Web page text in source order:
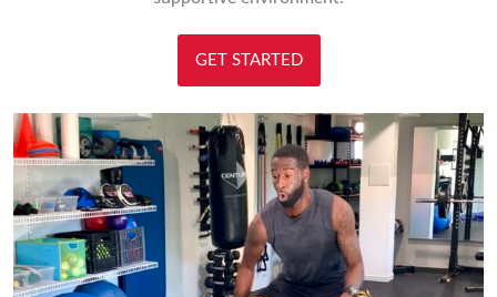
GET STARTED